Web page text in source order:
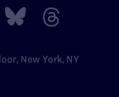
New York, NY